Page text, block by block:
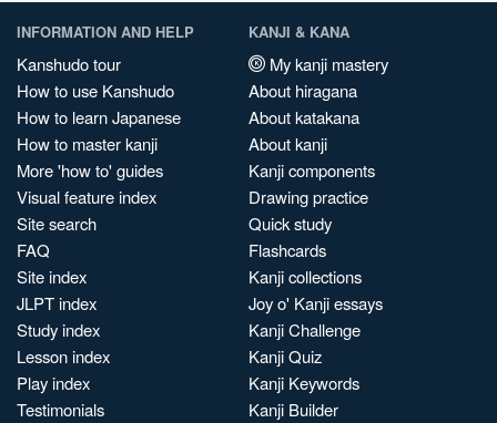
INFORMATION AND HELP
Kanshudo tour
How to use Kanshudo
How to learn Japanese
How to master kanji
More 'how to' guides
Visual feature index
Site search
FAQ
Site index
JLPT index
Study index
Lesson index
Play index
Testimonials
KANJI & KANA
My kanji mastery
About hiragana
About katakana
About kanji
Kanji components
Drawing practice
Quick study
Flashcards
Kanji collections
Joy o' Kanji essays
Kanji Challenge
Kanji Quiz
Kanji Keywords
Kanji Builder